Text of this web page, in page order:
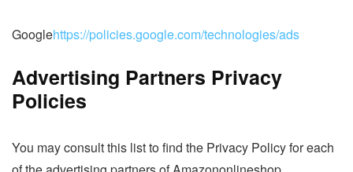
Googlehttps://policies.google.com/technologies/ads
Advertising Partners Privacy
Policies
You may consult this list to find the Privacy Policy for each